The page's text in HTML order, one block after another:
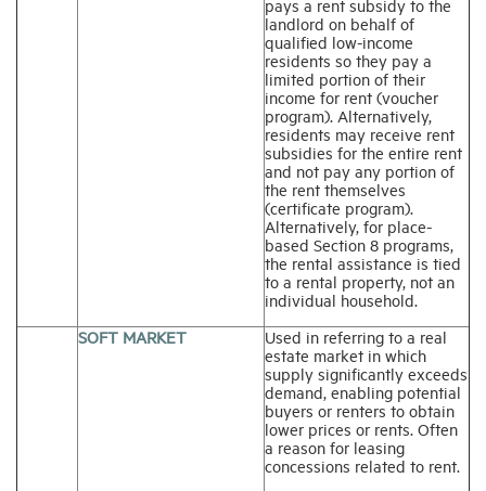
pays a rent subsidy to the
landlord on behalf of
qualified low-income
residents so they pay a
limited portion of their
income for rent (voucher
program). Alternatively,
residents may receive rent
subsidies for the entire rent
and not pay any portion of
the rent themselves
(certificate program).
Alternatively, for place-
based Section 8 programs,
the rental assistance is tied
to a rental property, not an
individual household.
SOFT MARKET
Used in referring to a real
estate market in which
supply significantly exceeds
demand, enabling potential
buyers or renters to obtain
lower prices or rents. Often
a reason for leasing
concessions related to rent.